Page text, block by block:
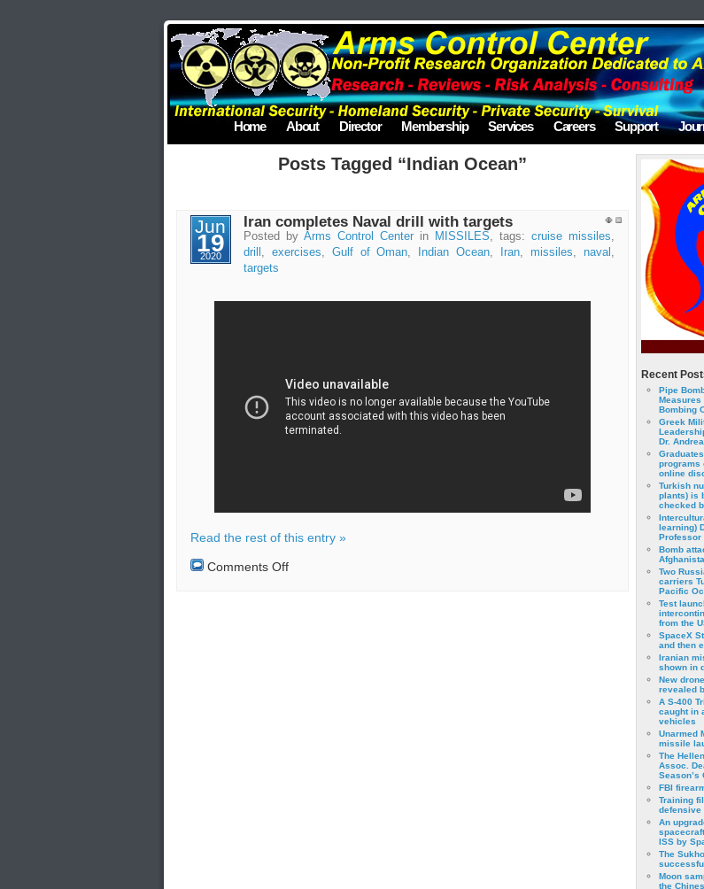
Home About Director Membership Services Careers Support
Posts Tagged “Indian Ocean”
Jun
19
2020
Iran completes Naval drill with targets
Posted by Arms Control Centerin MISSILES, tags: cruise missiles,
drill , exercises, Gulf of Oman, Indian Ocean, Iran, missiles, naval ,
targets
Read the rest of this entry »
Comments Offon
Recent
Pipe
Measures
Bombing
Greek
Dr.
programs
online
Turkish
plants) is
checked
learning)
Professor
Bomb
Two
carriers
Pacific
Test
from the
SpaceX
and then
Iranian
shown in
New
revealed
A S-400
caught in
vehicles
Unarmed
missile
The
Assoc.
Season’s
FBI
Training
defensive
An
ISS by
The
Moon
the